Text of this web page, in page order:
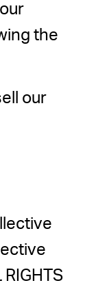
the
our